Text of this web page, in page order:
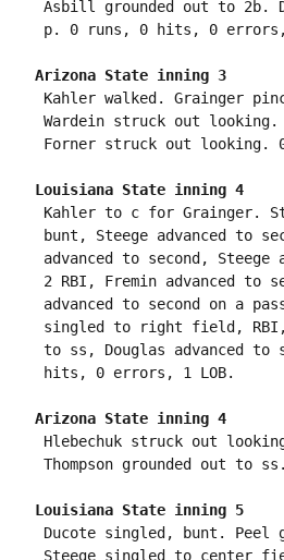
Asbill grounded out to 2b.
Arizona State inning 3
Kahler walked. Grainger
Wardein struck out
Louisiana State inning 4
Kahler to c for Grainger.
bunt, Steege advanced to
advanced to second,
2 RBI, Fremin advanced to
advanced to second on a
singled to right field, RBI,
to ss, Douglas advanced
Arizona State inning 4
Hlebechuk struck out
Louisiana State inning 5
Ducote singled, bunt. Peel
Steege singled to center